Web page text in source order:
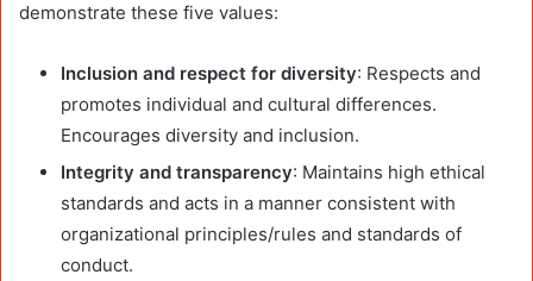
demonstrate these five values:
Inclusion and respect for diversity: Respects and
promotes individual and cultural differences.
Encourages diversity and inclusion.
Integrity and transparency: Maintains high ethical
standards and acts in a manner consistent with
organizational principles/rules and standards of
conduct.